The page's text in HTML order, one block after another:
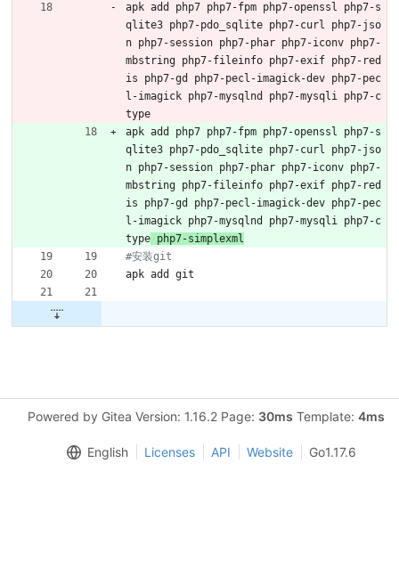
apk add php7 php7-fpm php7-openssl php7-s
qlite3 php7-pdo_sqlite php7-curl php7-jso
n php7-session php7-phar php7-iconv php7-
mbstring php7-fileinfo php7-exif php7-red
is php7-gd php7-pecl-imagick-dev php7-pec
l-imagick php7-mysqlnd php7-mysqli php7-c
type
apk add php7 php7-fpm php7-openssl php7-s
qlite3 php7-pdo_sqlite php7-curl php7-jso
n php7-session php7-phar php7-iconv php7-
mbstring php7-fileinfo php7-exif php7-red
is php7-gd php7-pecl-imagick-dev php7-pec
l-imagick php7-mysqlnd php7-mysqli php7-c
type php7-simplexml
#安装git
apk add git
Powered by Gitea Version: 1.16.2 Page: 30ms Template: 4ms
English Licenses API Website Go1.17.6